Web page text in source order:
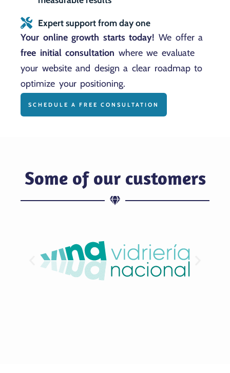
Expert support from day one
Your online growth starts today! We offer a
free initial consultation where we evaluate
your website and design a clear roadmap to
optimize your positioning.
SCHEDULE A FREE CONSULTATION
Some of our customers